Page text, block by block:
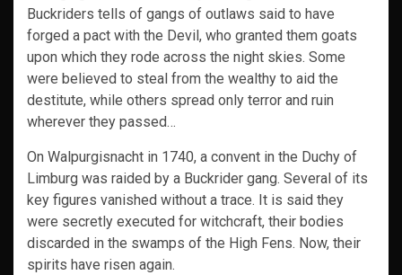
Buckriders tells of gangs of outlaws said to have
forged a pact with the Devil, who granted them goats
upon which they rode across the night skies. Some
were believed to steal from the wealthy to aid the
destitute, while others spread only terror and ruin
wherever they passed…
On Walpurgisnacht in 1740, a convent in the Duchy of
Limburg was raided by a Buckrider gang. Several of its
key figures vanished without a trace. It is said they
were secretly executed for witchcraft, their bodies
discarded in the swamps of the High Fens. Now, their
spirits have risen again.